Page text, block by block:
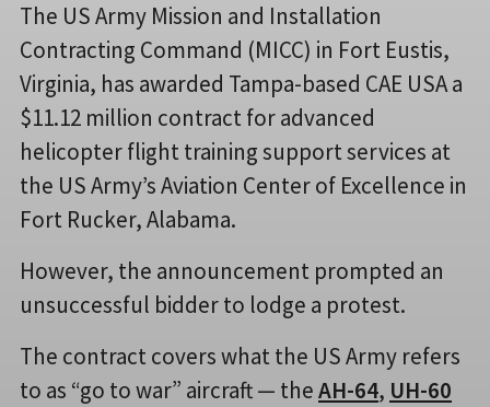
The US Army Mission and Installation
Contracting Command (MICC) in Fort Eustis,
Virginia, has awarded Tampa-based CAE USA a
$11.12 million contract for advanced
helicopter flight training support services at
the US Army’s Aviation Center of Excellence in
Fort Rucker, Alabama.
However, the announcement prompted an
unsuccessful bidder to lodge a protest.
The contract covers what the US Army refers
to as “go to war” aircraft — theAH-64, UH-60